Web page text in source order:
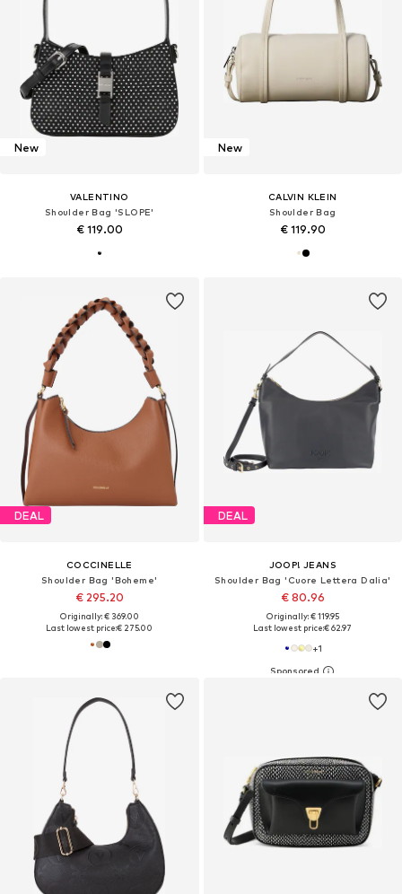
New
VALENTINO
Shoulder Bag 'SLOPE'
€ 119.00
New
CALVIN KLEIN
Shoulder Bag
€ 119.90
DEAL
COCCINELLE
Shoulder Bag 'Boheme'
€ 295.20
Originally: € 369.00
Last lowest price:€ 275.00
DEAL
JOOP! JEANS
Shoulder Bag 'Cuore Lettera Dalia'
€ 80.96
Originally: € 119.95
Last lowest price:€ 62.97
+1